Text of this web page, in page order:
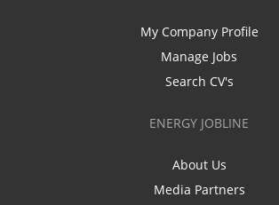
My Company Profile
Manage Jobs
Search CV's
ENERGY JOBLINE
About Us
Media Partners